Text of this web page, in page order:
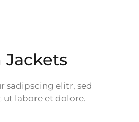
Jackets
sadipscing elitr, sed
labore et dolore.